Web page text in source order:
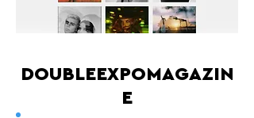
DOUBLEEXPOMAGAZIN
E